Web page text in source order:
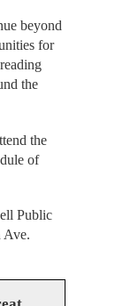
beyond
for
the
the
of
Public
Ave.